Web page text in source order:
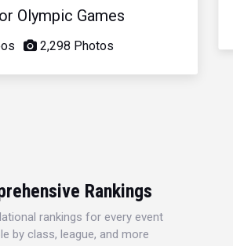
Olympic Games
2,298 Photos
Rankings
rankings for every event
by class, league, and more